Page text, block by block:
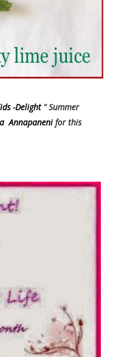
-Delight " Summer
Annapanenifor this